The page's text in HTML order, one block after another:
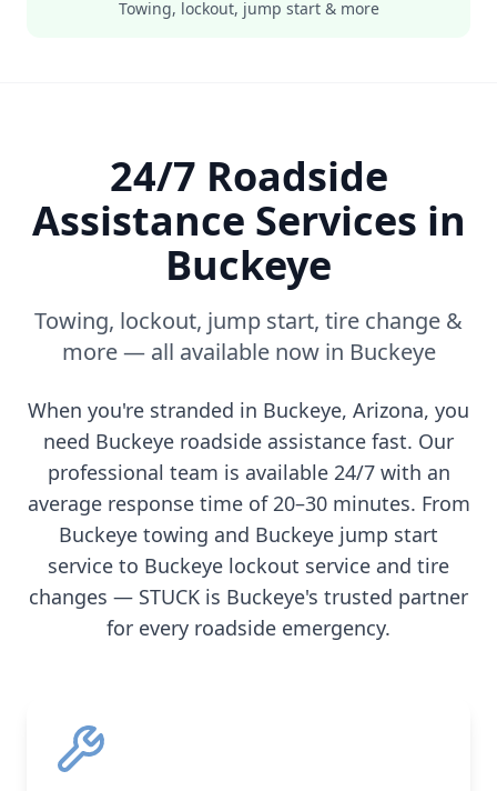
Towing, lockout, jump start & more
24/7 Roadside
Assistance Services in
Buckeye
Towing, lockout, jump start, tire change &
more — all available now in Buckeye
When you're stranded in Buckeye, Arizona, you
need Buckeye roadside assistance fast. Our
professional team is available 24/7 with an
average response time of 20–30 minutes. From
Buckeye towing and Buckeye jump start
service to Buckeye lockout service and tire
changes — STUCK is Buckeye's trusted partner
for every roadside emergency.